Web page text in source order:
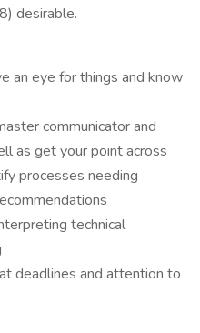
desirable.
an eye for things and know
communicator and
as get your point across
processes needing
technical
deadlines and attention to